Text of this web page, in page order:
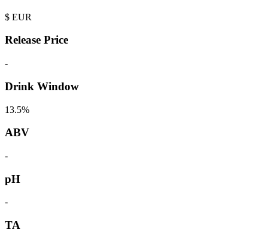
$ EUR
Release Price
-
Drink Window
13.5%
ABV
-
pH
-
TA